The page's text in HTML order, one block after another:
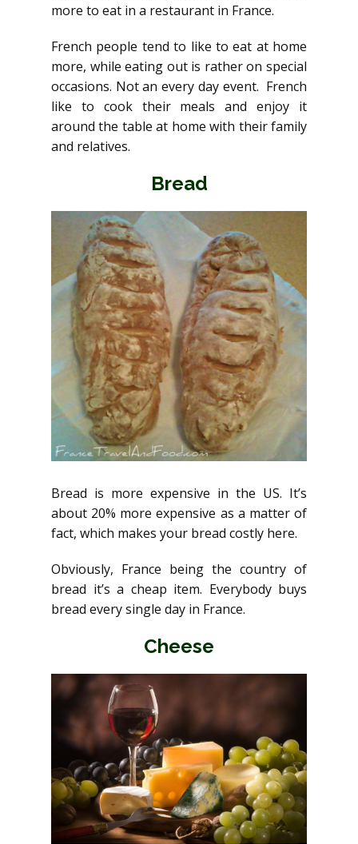
more to eat in a restaurant in France.
French people tend to like to eat at home
more, while eating out is rather on special
occasions. Not an every day event. French
like to cook their meals and enjoy it
around the table at home with their family
and relatives.
Bread
Bread is more expensive in the US. It’s
about 20% more expensive as a matter of
fact, which makes your bread costly here.
Obviously, France being the country of
bread it’s a cheap item. Everybody buys
bread every single day in France.
Cheese